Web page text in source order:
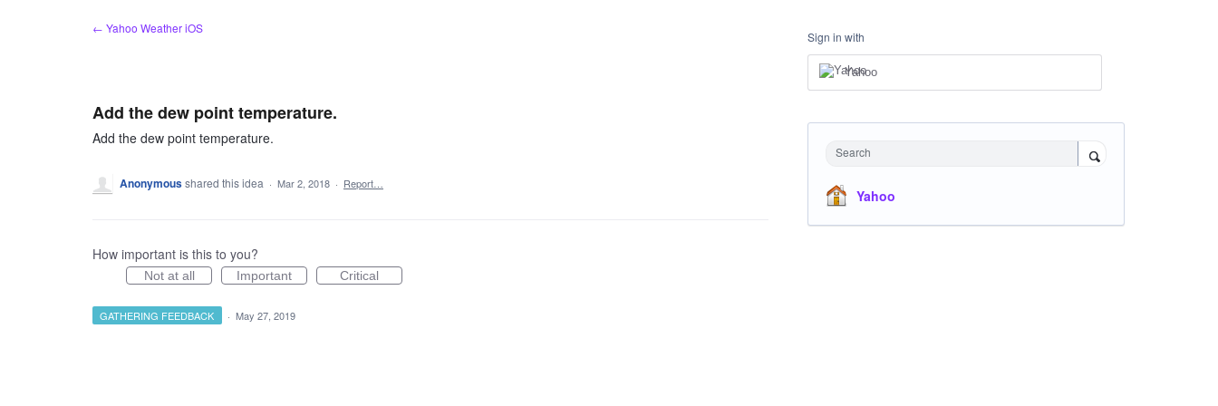
← Yahoo Weather iOS
Add the dew point temperature.
Add the dew point temperature.
Anonymousshared this idea · Mar 2, 2018 · Report…
How important is this to you?
Not at all Important Critical
GATHERING FEEDBACK · May 27, 2019
Sign in with
Yahoo
Search
Yahoo